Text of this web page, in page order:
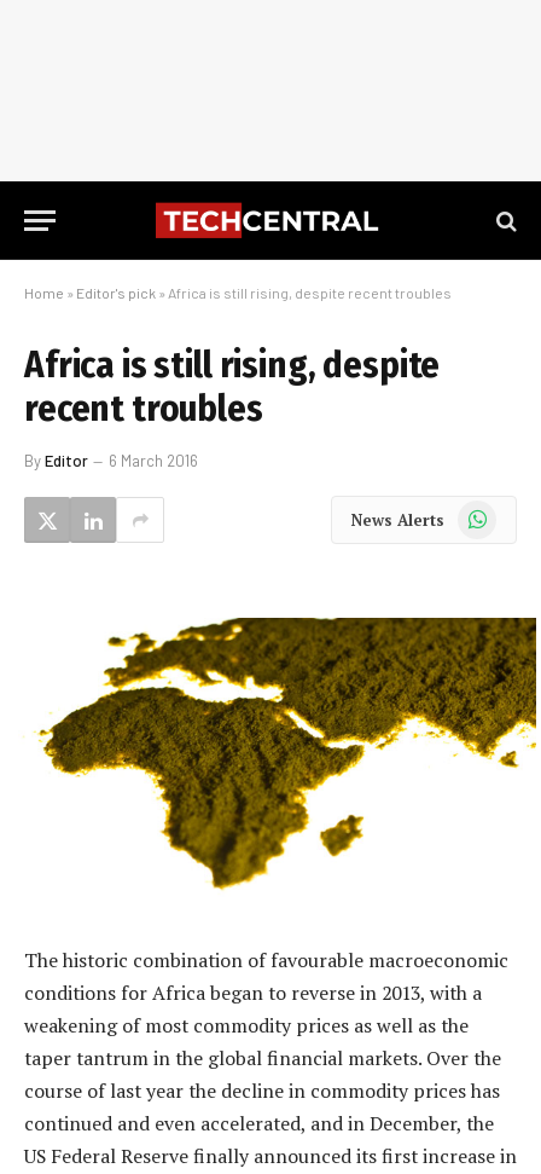
Home » Editor's pick » Africa is still rising, despite recent troubles
Africa is still rising, despite
recent troubles
ByEditor 6 March 2016
News Alerts WhatsApp
The historic combination of favourable macroeconomic
conditions for Africa began to reverse in 2013, with a
weakening of most commodity prices as well as the
taper tantrum in the global financial markets. Over the
course of last year the decline in commodity prices has
continued and even accelerated, and in December, the
US Federal Reserve finally announced its first increase in